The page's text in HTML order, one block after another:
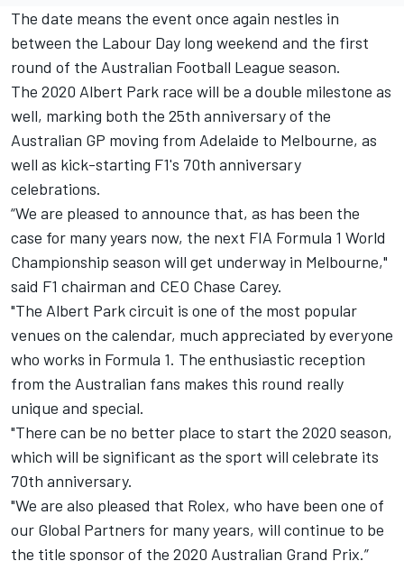
The date means the event once again nestles in
between the Labour Day long weekend and the first
round of the Australian Football League season.
The 2020 Albert Park race will be a double milestone as
well, marking both the 25th anniversary of the
Australian GP moving from Adelaide to Melbourne, as
well as kick-starting F1's 70th anniversary
celebrations.
“We are pleased to announce that, as has been the
case for many years now, the next FIA Formula 1 World
Championship season will get underway in Melbourne,"
said F1 chairman and CEO Chase Carey.
"The Albert Park circuit is one of the most popular
venues on the calendar, much appreciated by everyone
who works in Formula 1. The enthusiastic reception
from the Australian fans makes this round really
unique and special.
"There can be no better place to start the 2020 season,
which will be significant as the sport will celebrate its
70th anniversary.
"We are also pleased that Rolex, who have been one of
our Global Partners for many years, will continue to be
the title sponsor of the 2020 Australian Grand Prix.”